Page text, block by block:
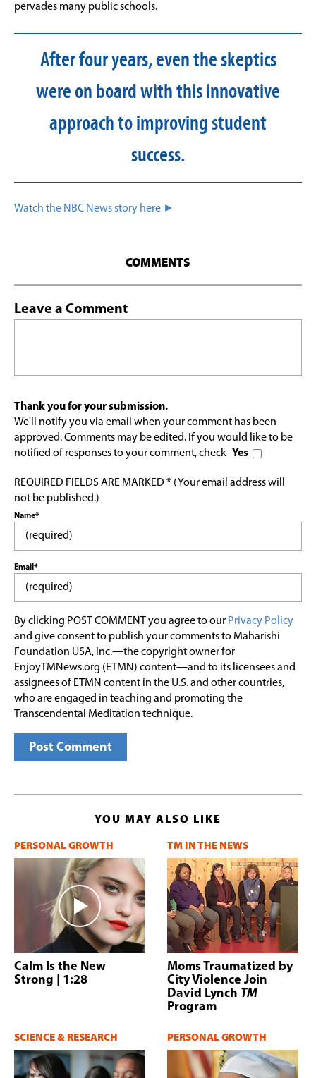
pervades many public schools.
After four years, even the skeptics
were on board with this innovative
approach to improving student
success.
Watch the NBC News story here ►
COMMENTS
Leave a Comment
Thank you for your submission.
We'll notify you via email when your comment has been
approved. Comments may be edited. If you would like to be
notified of responses to your comment, check Yes
REQUIRED FIELDS ARE MARKED * (Your email address will
not be published.)
Name*
Email*
By clicking POST COMMENT you agree to our Privacy Policy
and give consent to publish your comments to Maharishi
Foundation USA, Inc.—the copyright owner for
EnjoyTMNews.org (ETMN) content—and to its licensees and
assignees of ETMN content in the U.S. and other countries,
who are engaged in teaching and promoting the
Transcendental Meditation technique.
YOU MAY ALSO LIKE
PERSONAL GROWTH
Calm Is the New
Strong | 1:28
TM IN THE NEWS
Moms Traumatized by
City Violence Join
David Lynch TM
Program
SCIENCE & RESEARCH PERSONAL GROWTH